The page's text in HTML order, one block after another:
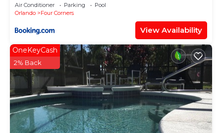
Air Conditioner Parking
Pool
Orlando
Four Corners
View Availability
OneKeyCash
2% Back